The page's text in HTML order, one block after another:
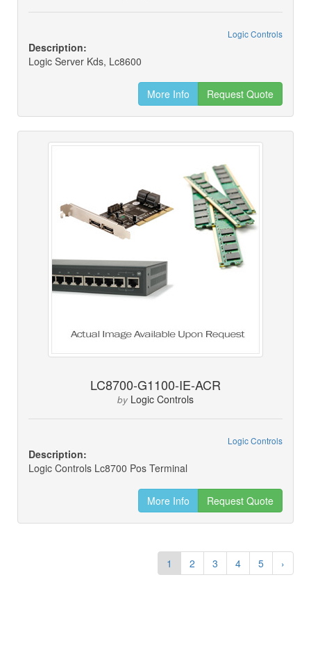
Logic Controls
Description:
Logic Server Kds, Lc8600
More Info Request Quote
LC8700-G1100-IE-ACR
by Logic Controls
Logic Controls
Description:
Logic Controls Lc8700 Pos Terminal
More Info Request Quote
1 2 3 4 5 ›